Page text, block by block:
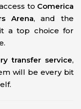
to Comerica
Arena, and the
a top choice for
transfer service,
will be every bit